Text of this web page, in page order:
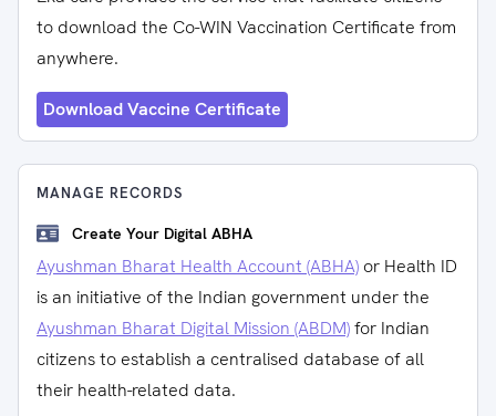
to download the Co-WIN Vaccination Certificate from
anywhere.
Download Vaccine Certificate
MANAGE RECORDS
Create Your Digital ABHA
Ayushman Bharat Health Account (ABHA) or Health ID
is an initiative of the Indian government under the
Ayushman Bharat Digital Mission (ABDM)for Indian
citizens to establish a centralised database of all
their health-related data.